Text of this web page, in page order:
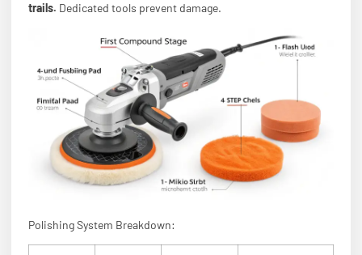
trails. Dedicated tools prevent damage.
Polishing System Breakdown: